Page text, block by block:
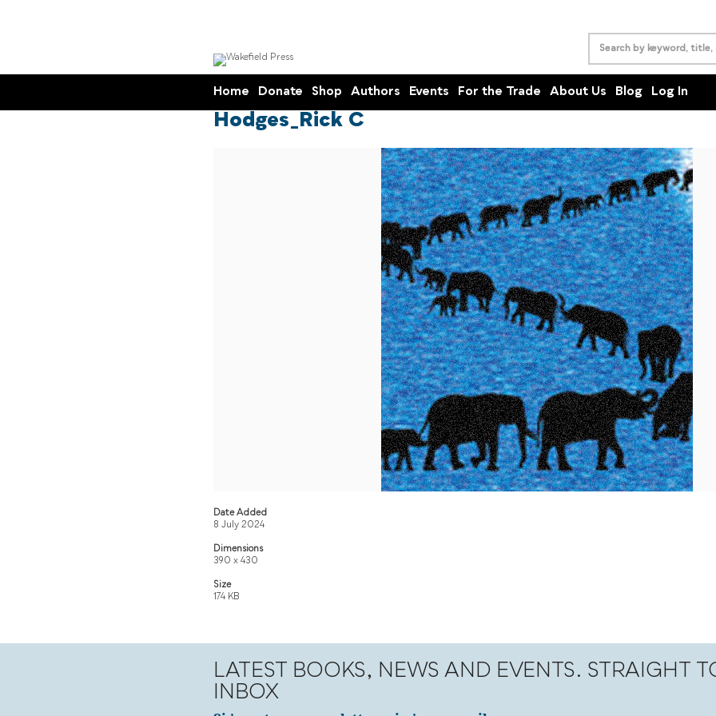
Home Donate Shop Authors Events For the Trade About Us Blog Log In
Hodges_Rick C
Date Added
8 July 2024
Dimensions
390 x 430
Size
174 KB
LATEST BOOKS, NEWS AND EVENTS. STRAIGHT
INBOX